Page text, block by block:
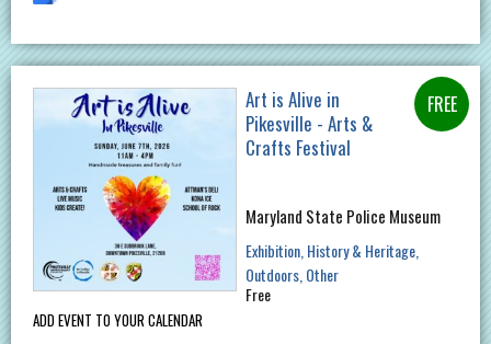
ADD EVENT TO YOUR CALENDAR
Art is Alive in
Pikesville - Arts &
Crafts Festival
Maryland State Police Museum
Exhibition History & Heritage
Outdoors Other
Free